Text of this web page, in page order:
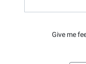
Give me